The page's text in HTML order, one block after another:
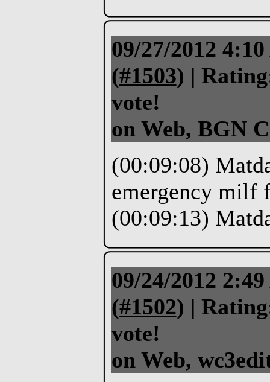
09/27/2012
(#1503) |
vote!
on Web, BGN
(00:09:08)
emergency milf
(00:09:13)
09/24/2012
(#1502) |
vote!
on Web,